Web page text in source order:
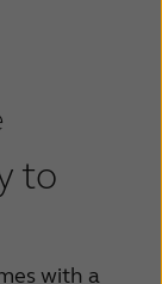
to
with a